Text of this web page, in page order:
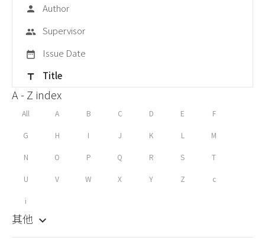
person Author
group Supervisor
date_range Issue Date
title Title
A - Z index
All A B C D E F
G H I J K L M
N O P Q R S T
U V W X Y Z c
i
其他 keyboard_arrow_down